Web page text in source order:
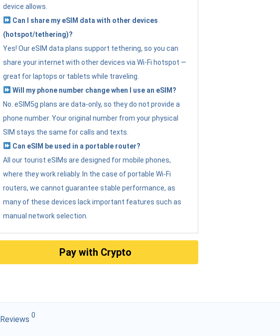
device allows.
Can I share my eSIM data with other devices
(hotspot/tethering)?
Yes! Our eSIM data plans support tethering, so you can
share your internet with other devices via Wi-Fi hotspot —
great for laptops or tablets while traveling.
Will my phone number change when I use an eSIM?
No. eSIM5g plans are data-only, so they do not provide a
phone number. Your original number from your physical
SIM stays the same for calls and texts.
Can eSIM be used in a portable router?
All our tourist eSIMs are designed for mobile phones,
where they work reliably. In the case of portable Wi-Fi
routers, we cannot guarantee stable performance, as
many of these devices lack important features such as
manual network selection.
Pay with Crypto
Reviews 0